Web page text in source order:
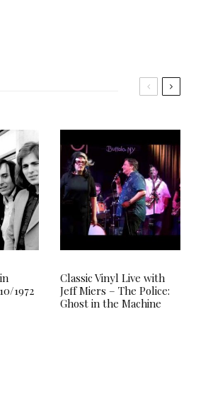
1972
Classic Vinyl Live with
Jeff Miers – The Police:
Ghost in the Machine